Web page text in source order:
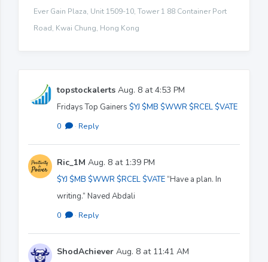
Ever Gain Plaza, Unit 1509-10, Tower 1 88 Container Port
Road, Kwai Chung, Hong Kong
topstockalerts Aug. 8 at 4:53 PM
Fridays Top Gainers $YJ $MB $WWR $RCEL $VATE
0 · Reply
Ric_1M Aug. 8 at 1:39 PM
$YJ $MB $WWR $RCEL $VATE “Have a plan. In
writing.” Naved Abdali
0 · Reply
ShodAchiever Aug. 8 at 11:41 AM